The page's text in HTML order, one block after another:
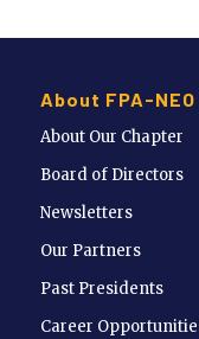
About FPA-NEO
About Our Chapter
Board of Directors
Newsletters
Our Partners
Past Presidents
Career